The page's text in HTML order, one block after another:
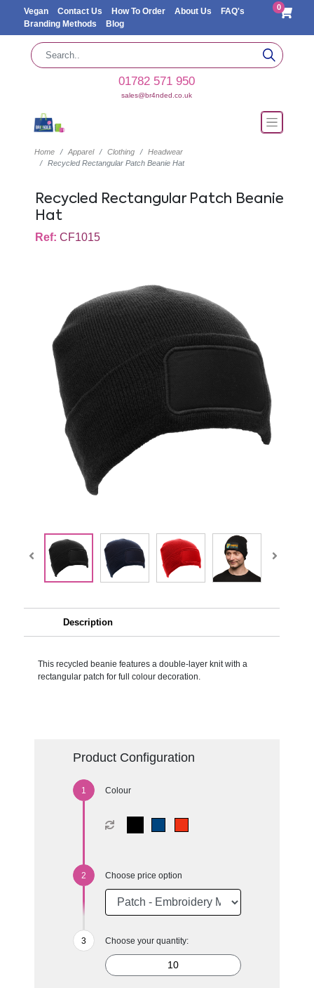
Vegan Contact Us How To Order About Us
FAQ's
Branding Methods
Blog
0
01782 571 950
sales@br4nded.co.uk
Home Apparel Clothing
Headwear
Recycled Rectangular Patch Beanie Hat
Recycled Rectangular Patch Beanie
Hat
Ref: CF1015
Description
This recycled beanie features a double-layer knit with a
rectangular patch for full colour decoration.
Product Configuration
Colour
Choose price option
Choose your quantity: